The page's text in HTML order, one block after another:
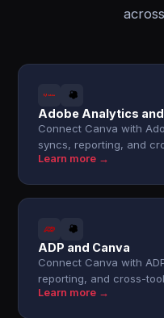
Adobe Analytics
Connect Canva with
syncs, reporting, and
Learn more →
ADP and Canva
Connect Canva with
reporting, and cross-
Learn more →